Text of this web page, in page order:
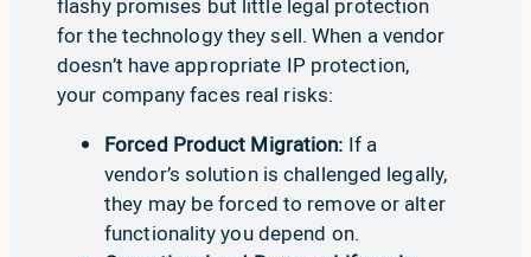
flashy promises but little legal protection
for the technology they sell. When a vendor
doesn’t have appropriate IP protection,
your company faces real risks:
Forced Product Migration: If a
vendor’s solution is challenged legally,
they may be forced to remove or alter
functionality you depend on.